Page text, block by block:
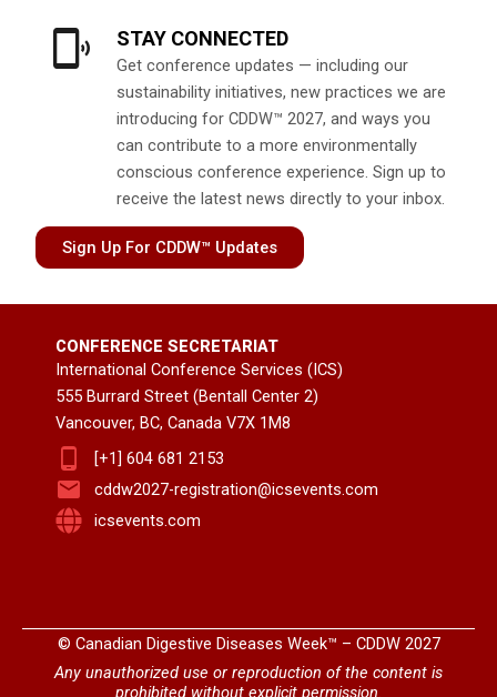
STAY CONNECTED
Get conference updates — including our
sustainability initiatives, new practices we are
introducing for CDDW™ 2027, and ways you
can contribute to a more environmentally
conscious conference experience. Sign up to
receive the latest news directly to your inbox.
Sign Up For CDDW™ Updates
CONFERENCE SECRETARIAT
International Conference Services (ICS)
555 Burrard Street (Bentall Center 2)
Vancouver, BC, Canada V7X 1M8
[+1] 604 681 2153
cddw2027-registration@icsevents.com
icsevents.com
© Canadian Digestive Diseases Week™ – CDDW 2027
Any unauthorized use or reproduction of the content is
prohibited without explicit permission.